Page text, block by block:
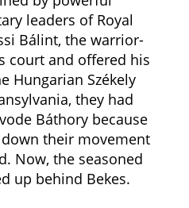
leaders of Royal
Bálint, the warrior-
court and offered his
Hungarian Székely
they had
Báthory because
their movement
Now, the seasoned
up behind Bekes.